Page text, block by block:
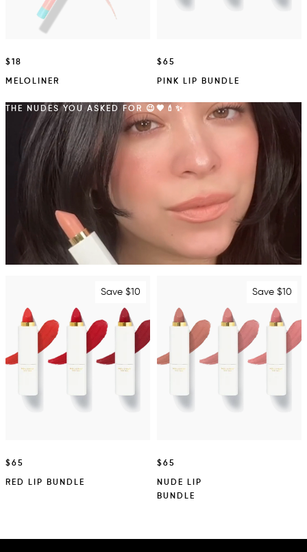
$18
MELOLINER
$65
PINK LIP BUNDLE
THE NUDES YOU ASKED FOR 😉🤎💄✨
$65
RED LIP BUNDLE
Save $10
$65
NUDE LIP
BUNDLE
Save $10